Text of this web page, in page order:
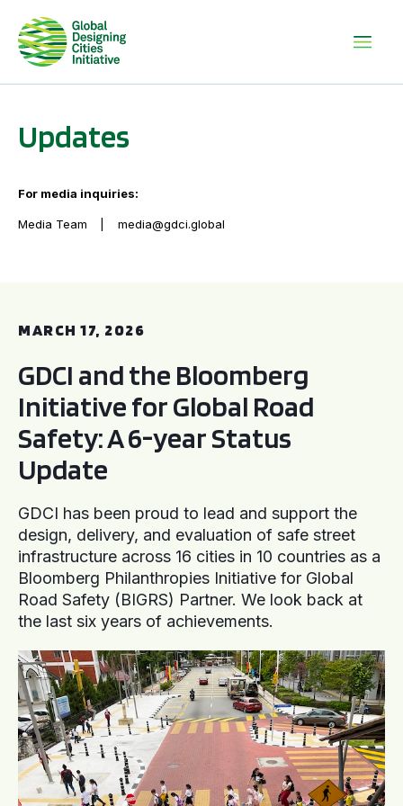
Updates
For media inquiries:
Media Team media@gdci.global
MARCH 17, 2026
GDCI and the Bloomberg
Initiative for Global Road
Safety: A 6-year Status
Update
GDCI has been proud to lead and support the
design, delivery, and evaluation of safe street
infrastructure across 16 cities in 10 countries as a
Bloomberg Philanthropies Initiative for Global
Road Safety (BIGRS) Partner. We look back at
the last six years of achievements.